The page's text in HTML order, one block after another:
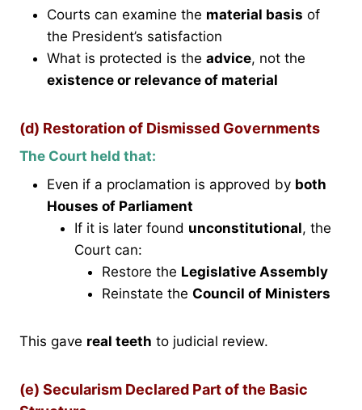
Courts can examine the material basis of
the President’s satisfaction
What is protected is the advice, not the
existence or relevance of material
(d) Restoration of Dismissed Governments
The Court held that:
Even if a proclamation is approved by both
Houses of Parliament
If it is later found unconstitutional, the
Court can:
Restore the Legislative Assembly
Reinstate the Council of Ministers
This gave real teeth to judicial review.
(e) Secularism Declared Part of the Basic